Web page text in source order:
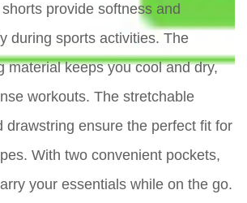
provide softness and
during sports activities. The
material keeps you cool and dry,
workouts. The stretchable
drawstring ensure the perfect fit for
With two convenient pockets,
your essentials while on the go.